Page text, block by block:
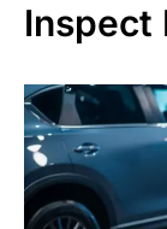
Inspect